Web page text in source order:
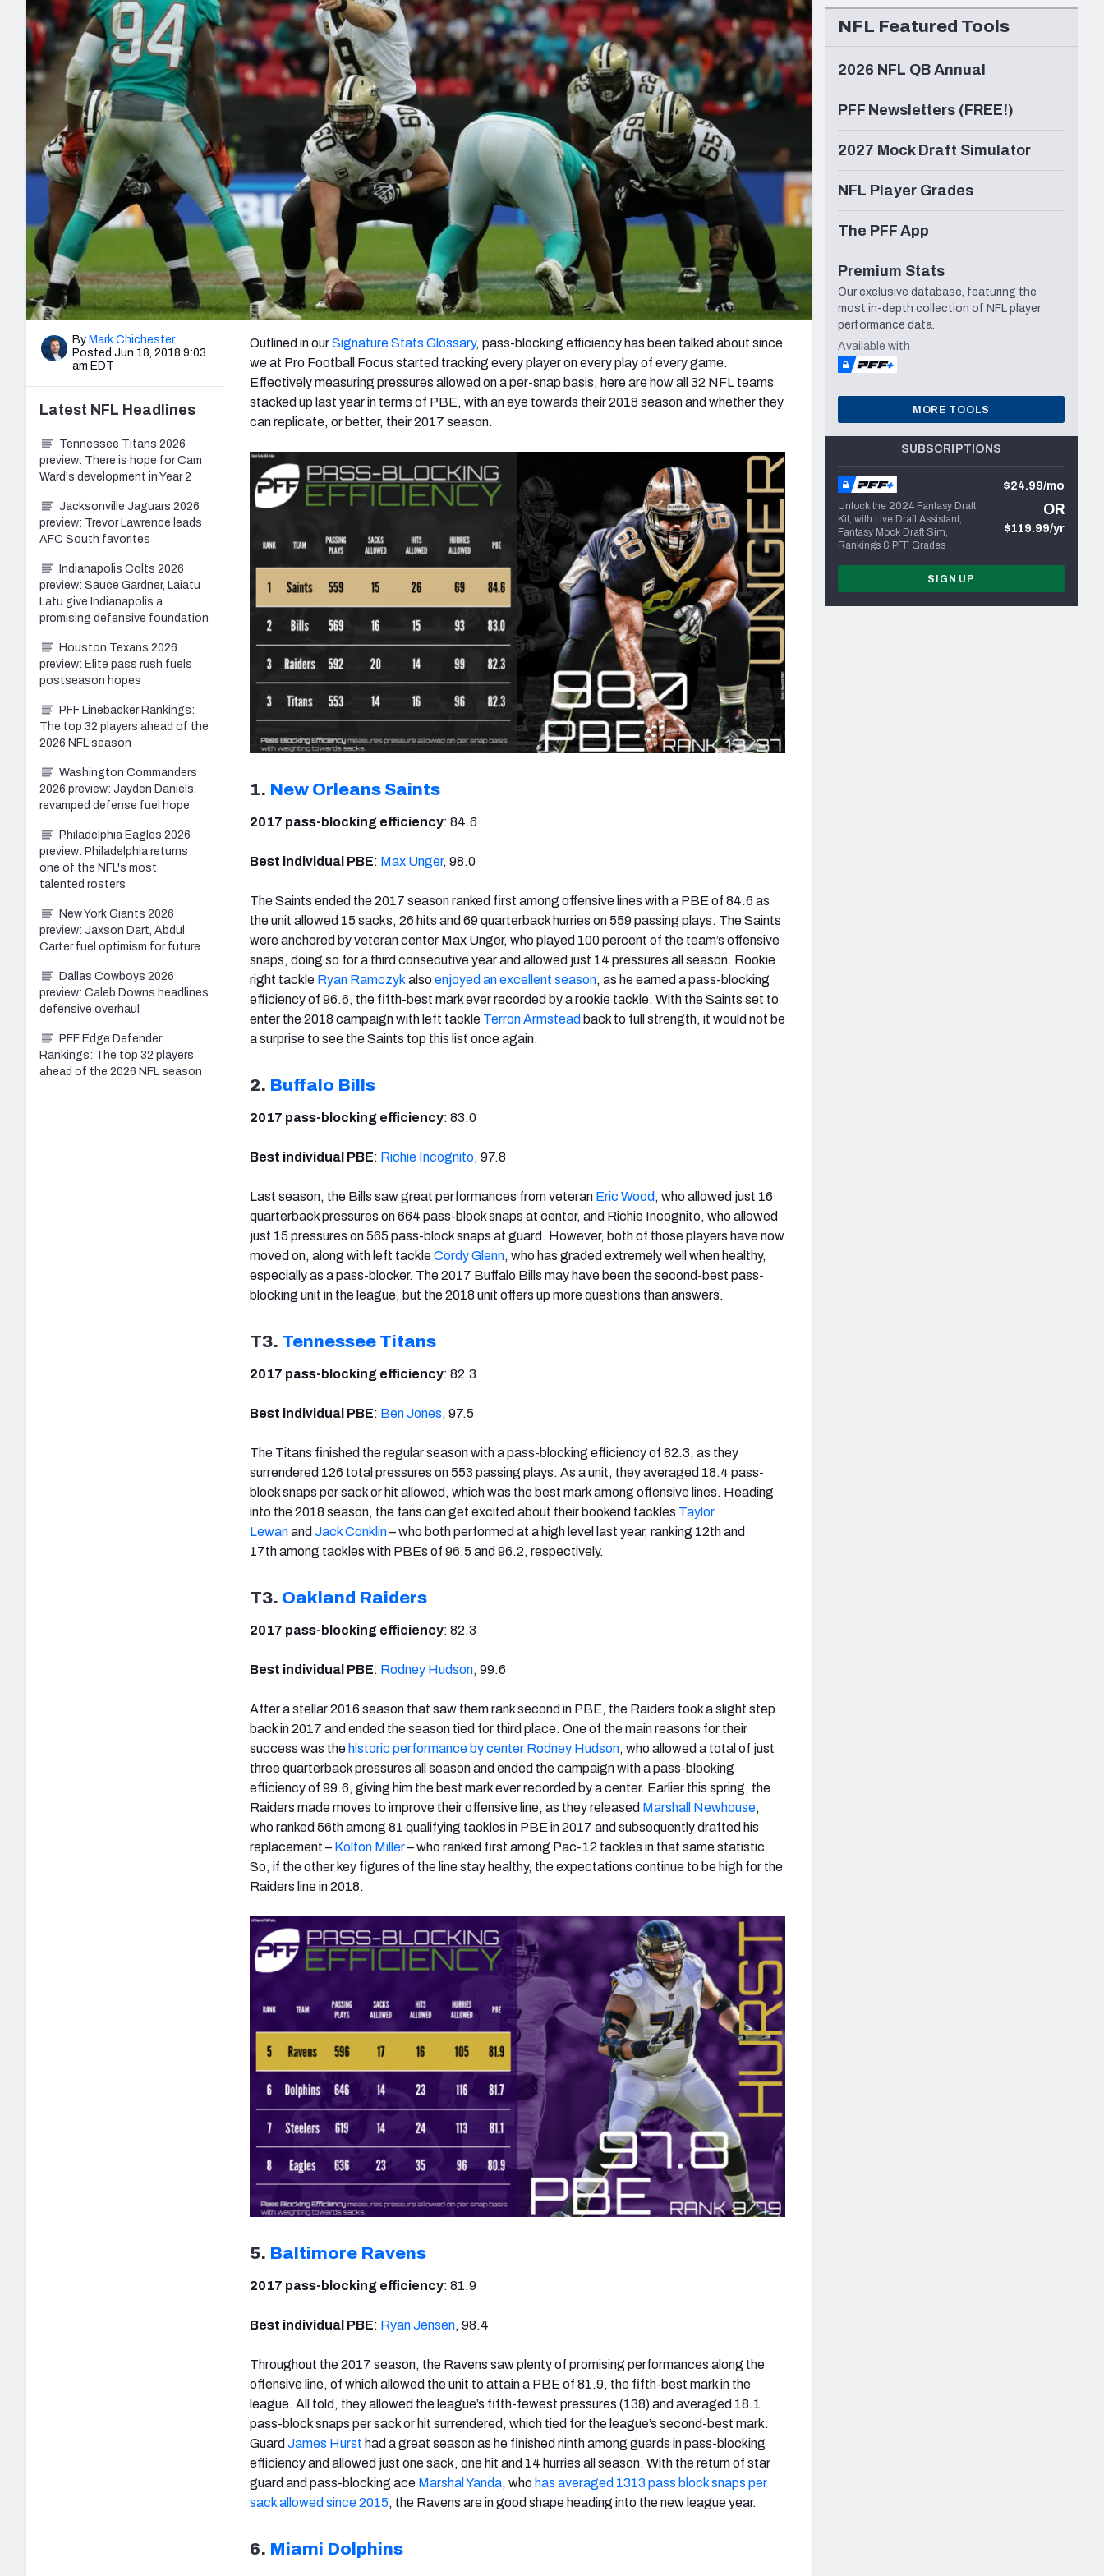
2027 Mock Draft Simulator
The PFF App
New York Giants Minnesota Vikings New Orleans Saints Seattle Seahawks
NFL Analysis, Grades, & Stats
Expert rankings, projections, and more
NCAA Power Rankings
Futures
Betting Analysis
Draft Tracker 2026
NFL Draft Analysis
By Mark Chichester
Posted Jun 18, 2018 9:03
am EDT
Outlined in ourSignature Stats Glossary, pass-blocking efficiency has been talked about since
we at Pro Football Focus started tracking every player on every play of every game.
Effectively measuring pressures allowed on a per-snap basis, here are how all 32 NFL teams
stacked up last year in terms of PBE, with an eye towards their 2018 season and whether they
can replicate, or better, their 2017 season.
1. New Orleans Saints
2017 pass-blocking efficiency: 84.6
Best individual PBE: Max Unger, 98.0
The Saints ended the 2017 season ranked first among offensive lines with a PBE of 84.6 as
the unit allowed 15 sacks, 26 hits and 69 quarterback hurries on 559 passing plays. The Saints
were anchored by veteran center Max Unger, who played 100 percent of the team’s offensive
snaps, doing so for a third consecutive year and allowed just 14 pressures all season. Rookie
right tackle Ryan Ramczyk alsoenjoyed an excellent season, as he earned a pass-blocking
efficiency of 96.6, the fifth-best mark ever recorded by a rookie tackle. With the Saints set to
enter the 2018 campaign with left tackle Terron Armstead back to full strength, it would not be
a surprise to see the Saints top this list once again.
2. Buffalo Bills
2017 pass-blocking efficiency: 83.0
Best individual PBE: Richie Incognito, 97.8
Last season, the Bills saw great performances from veteran Eric Wood , who allowed just 16
quarterback pressures on 664 pass-block snaps at center, and Richie Incognito, who allowed
just 15 pressures on 565 pass-block snaps at guard. However, both of those players have now
moved on, along with left tackleCordy Glenn, who has graded extremely well when healthy,
especially as a pass-blocker. The 2017 Buffalo Bills may have been the second-best pass-
blocking unit in the league, but the 2018 unit offers up more questions than answers.
T3. Tennessee Titans
2017 pass-blocking efficiency: 82.3
Best individual PBE: Ben Jones, 97.5
The Titans finished the regular season with a pass-blocking efficiency of 82.3, as they
surrendered 126 total pressures on 553 passing plays. As a unit, they averaged 18.4 pass-
block snaps per sack or hit allowed, which was the best mark among offensive lines. Heading
into the 2018 season, the fans can get excited about their bookend tackles Taylor
Lewanand Jack Conklin– who both performed at a high level last year, ranking 12th and
17th among tackles with PBEs of 96.5 and 96.2, respectively.
T3. Oakland Raiders
2017 pass-blocking efficiency: 82.3
Best individual PBE: Rodney Hudson, 99.6
After a stellar 2016 season that saw them rank second in PBE, the Raiders took a slight step
back in 2017 and ended the season tied for third place. One of the main reasons for their
success was the historic performance by center Rodney Hudson, who allowed a total of just
three quarterback pressures all season and ended the campaign with a pass-blocking
efficiency of 99.6, giving him the best mark ever recorded by a center. Earlier this spring, the
Raiders made moves to improve their offensive line, as they released Marshall Newhouse,
who ranked 56th among 81 qualifying tackles in PBE in 2017 and subsequently drafted his
replacement – Kolton Miller– who ranked first among Pac-12 tackles in that same statistic.
So, if the other key figures of the line stay healthy, the expectations continue to be high for the
Raiders line in 2018.
5. Baltimore Ravens
2017 pass-blocking efficiency: 81.9
Best individual PBE: Ryan Jensen, 98.4
Throughout the 2017 season, the Ravens saw plenty of promising performances along the
offensive line, of which allowed the unit to attain a PBE of 81.9, the fifth-best mark in the
league. All told, they allowed the league’s fifth-fewest pressures (138) and averaged 18.1
pass-block snaps per sack or hit surrendered, which tied for the league’s second-best mark.
Guard James Hurst had a great season as he finished ninth among guards in pass-blocking
efficiency and allowed just one sack, one hit and 14 hurries all season. With the return of star
guard and pass-blocking ace Marshal Yanda, who has averaged 1313 pass block snaps per
sack allowed since 2015, the Ravens are in good shape heading into the new league year.
6. Miami Dolphins
Latest NFL Headlines
Tennessee Titans 2026
preview: There is hope for Cam
Ward's development in Year 2
Jacksonville Jaguars 2026
preview: Trevor Lawrence leads
AFC South favorites
Indianapolis Colts 2026
preview: Sauce Gardner, Laiatu
Latu give Indianapolis a
promising defensive foundation
Houston Texans 2026
preview: Elite pass rush fuels
postseason hopes
PFF Linebacker Rankings:
The top 32 players ahead of the
2026 NFL season
Washington Commanders
2026 preview: Jayden Daniels,
revamped defense fuel hope
Philadelphia Eagles 2026
preview: Philadelphia returns
one of the NFL's most
talented rosters
New York Giants 2026
preview: Jaxson Dart, Abdul
Carter fuel optimism for future
Dallas Cowboys 2026
preview: Caleb Downs headlines
defensive overhaul
PFF Edge Defender
Rankings: The top 32 players
ahead of the 2026 NFL season
NFL Featured Tools
2026 NFL QB Annual
PFF Newsletters (FREE!)
2027 Mock Draft Simulator
NFL Player Grades
The PFF App
Premium Stats
Our exclusive database, featuring the
most in-depth collection of NFL player
performance data.
Available with
MORE TOOLS
SUBSCRIPTIONS
Unlock the 2024 Fantasy Draft
Kit, with Live Draft Assistant,
Fantasy Mock Draft Sim,
Rankings & PFF Grades
$24.99/mo
OR
$119.99/yr
SIGN UP